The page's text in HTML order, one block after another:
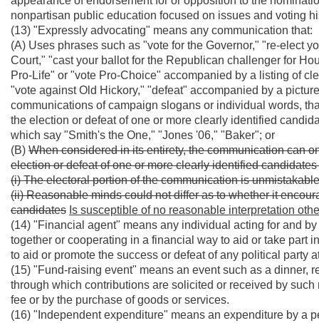
nonpartisan public education focused on issues and voting
(13) "Expressly advocating" means any communication that:
(A) Uses phrases such as "vote for the Governor," "re-elect
Court," "cast your ballot for the Republican challenger for
Pro-Life" or "vote Pro-Choice" accompanied by a listing of
"vote against Old Hickory," "defeat" accompanied by a
communications of campaign slogans or individual words,
the election or defeat of one or more clearly identified
which say "Smith's the One," "Jones '06," "Baker"; or
(B) When considered in its entirety, the communication can
election or defeat of one or more clearly identified
(i) The electoral portion of the communication is
(ii) Reasonable minds could not differ as to whether it
candidates Is susceptible of no reasonable interpretation
(14) "Financial agent" means any individual acting for and
together or cooperating in a financial way to aid or take part
to aid or promote the success or defeat of any political party
(15) "Fund-raising event" means an event such as a dinner,
through which contributions are solicited or received by
fee or by the purchase of goods or services.
(16) "Independent expenditure" means an expenditure by a